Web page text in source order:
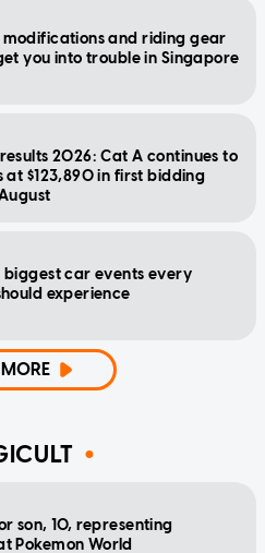
and riding gear
you into trouble in Singapore
2026: Cat A continues to
at $123,890 in first bidding
biggest car events every
experience
MORE
son, 10, representing
Pokemon World